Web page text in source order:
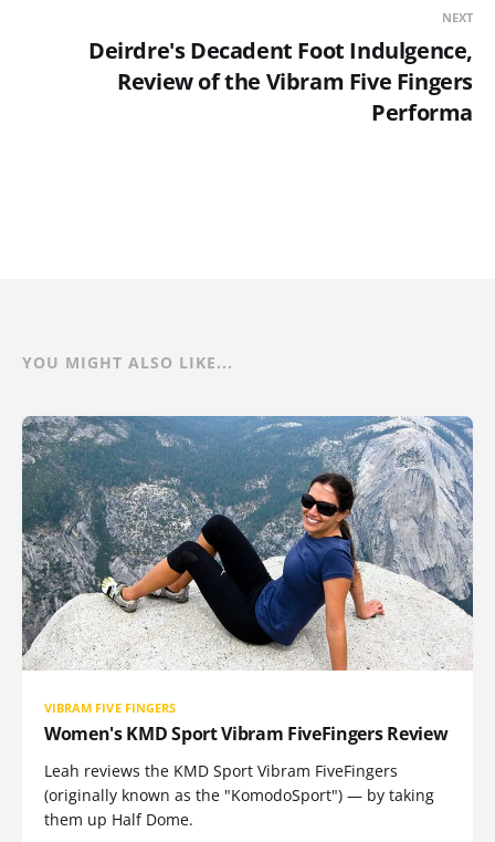
NEXT
Deirdre's Decadent Foot Indulgence,
Review of the Vibram Five Fingers
Performa
YOU MIGHT ALSO LIKE...
VIBRAM FIVE FINGERS
Women's KMD Sport Vibram FiveFingers Review
Leah reviews the KMD Sport Vibram FiveFingers
(originally known as the "KomodoSport") — by taking
them up Half Dome.